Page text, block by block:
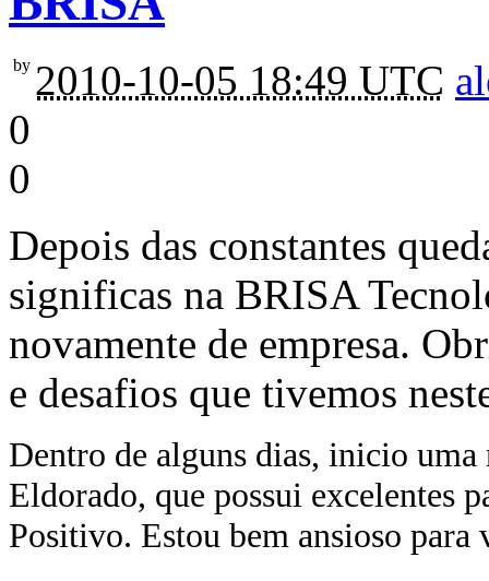
2010-10-05 18:49 UTC
by
0
0
Depois das constantes
significas na BRISA
novamente de empresa.
e desafios que tivemos
Dentro de alguns dias, inicio
Eldorado, que possui excelentes
Positivo. Estou bem ansioso